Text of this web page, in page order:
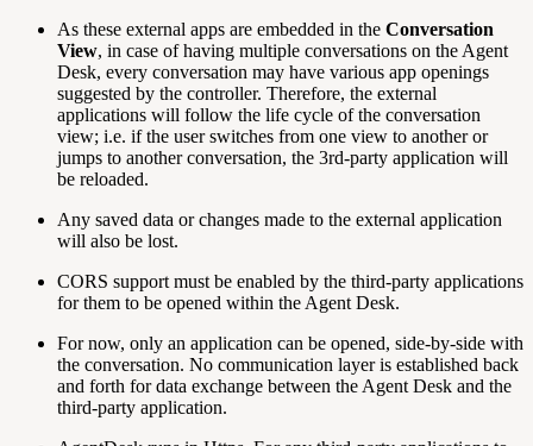
As these external apps are embedded in the Conversation
View, in case of having multiple conversations on the Agent
Desk, every conversation may have various app openings
suggested by the controller. Therefore, the external
applications will follow the life cycle of the conversation
view; i.e. if the user switches from one view to another or
jumps to another conversation, the 3rd-party application will
be reloaded.
Any saved data or changes made to the external application
will also be lost.
CORS support must be enabled by the third-party applications
for them to be opened within the Agent Desk.
For now, only an application can be opened, side-by-side with
the conversation. No communication layer is established back
and forth for data exchange between the Agent Desk and the
third-party application.